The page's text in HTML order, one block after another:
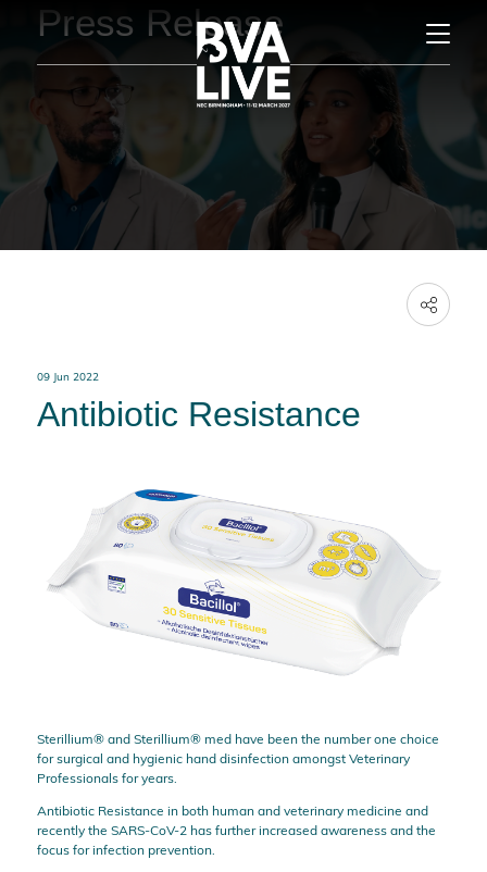
Press Release
09 Jun 2022
Antibiotic Resistance
Sterillium® and Sterillium® med have been the number one choice
for surgical and hygienic hand disinfection amongst Veterinary
Professionals for years.
Antibiotic Resistance in both human and veterinary medicine and
recently the SARS-CoV-2 has further increased awareness and the
focus for infection prevention.